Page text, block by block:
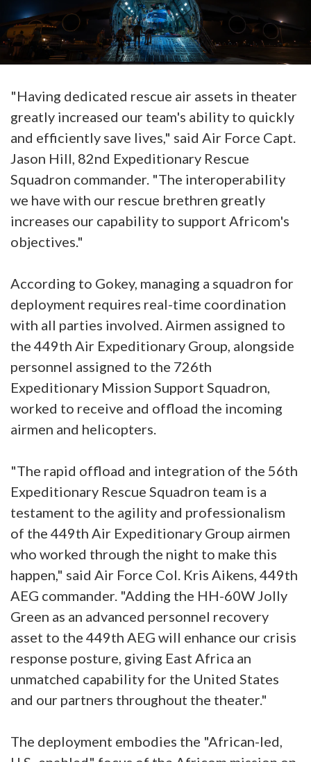
"Having dedicated rescue air assets in theater
greatly increased our team's ability to quickly
and efficiently save lives," said Air Force Capt.
Jason Hill, 82nd Expeditionary Rescue
Squadron commander. "The interoperability
we have with our rescue brethren greatly
increases our capability to support Africom's
objectives."
According to Gokey, managing a squadron for
deployment requires real-time coordination
with all parties involved. Airmen assigned to
the 449th Air Expeditionary Group, alongside
personnel assigned to the 726th
Expeditionary Mission Support Squadron,
worked to receive and offload the incoming
airmen and helicopters.
"The rapid offload and integration of the 56th
Expeditionary Rescue Squadron team is a
testament to the agility and professionalism
of the 449th Air Expeditionary Group airmen
who worked through the night to make this
happen," said Air Force Col. Kris Aikens, 449th
AEG commander. "Adding the HH-60W Jolly
Green as an advanced personnel recovery
asset to the 449th AEG will enhance our crisis
response posture, giving East Africa an
unmatched capability for the United States
and our partners throughout the theater."
The deployment embodies the "African-led,